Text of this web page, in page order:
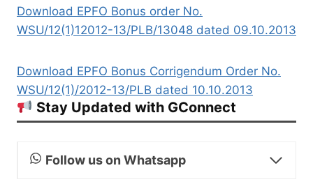
Download EPFO Bonus order No.
WSU/12(1)12012-13/PLB/13048 dated 09.10.2013
Download EPFO Bonus Corrigendum Order No.
WSU/12(1)/2012-13/PLB dated 10.10.2013
Stay Updated with GConnect
Follow us on Whatsapp